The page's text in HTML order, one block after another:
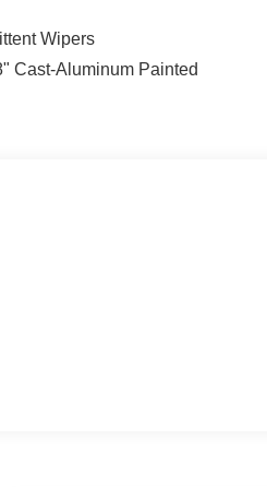
Wipers
Cast-Aluminum Painted